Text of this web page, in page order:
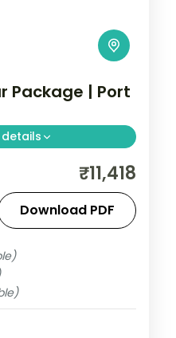
Package | Port
details
Port Blair stay in a
easy to pair
day trips.
(Port Blair)
₹11,418
Download PDF